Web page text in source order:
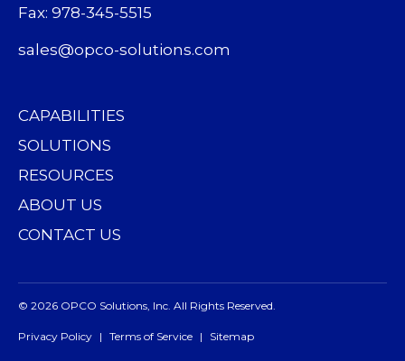
Fax: 978-345-5515
sales@opco-solutions.com
CAPABILITIES
SOLUTIONS
RESOURCES
ABOUT US
CONTACT US
© 2026 OPCO Solutions, Inc. All Rights Reserved.
Privacy Policy Terms of Service Sitemap